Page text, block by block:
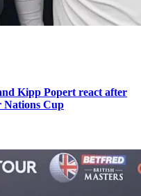
Kipp Popert react after
Nations Cup